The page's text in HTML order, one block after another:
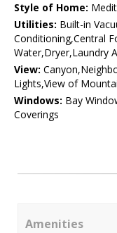
Style of Home:
Utilities: Built-in
Conditioning,Central
Water,Dryer,Laundry
View:
Lights,View of
Windows: Bay
Coverings
Amenities